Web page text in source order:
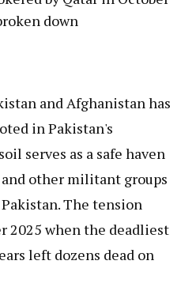
down
and Afghanistan has
in Pakistan's
serves as a safe haven
other militant groups
The tension
2025 when the deadliest
left dozens dead on